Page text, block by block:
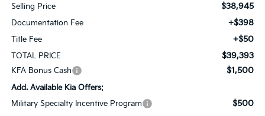
Selling Price $38,945
Documentation Fee +$398
Title Fee +$50
TOTAL PRICE $39,393
KFA Bonus Cash $1,500
Add. Available Kia Offers:
Military Specialty Incentive Program
$500